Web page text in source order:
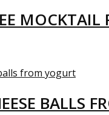
MOCKTAIL
BALLS